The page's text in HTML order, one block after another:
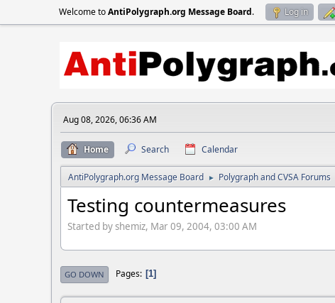
Welcome toAntiPolygraph.org Message Board. Log in
Aug 08, 2026, 06:36 AM
Home Search Calendar
AntiPolygraph.org Message Board ► Polygraph and CVSA Forums
Testing countermeasures
Started by shemiz, Mar 09, 2004, 03:00 AM
GO DOWN Pages 1